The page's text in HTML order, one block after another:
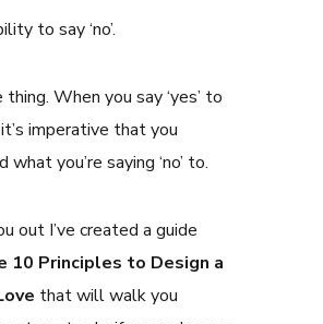
to say ‘no’.
thing. When you say ‘yes’ to
imperative that you
what you’re saying ‘no’ to.
out I’ve created a guide
10 Principles to Design a
that will walk you